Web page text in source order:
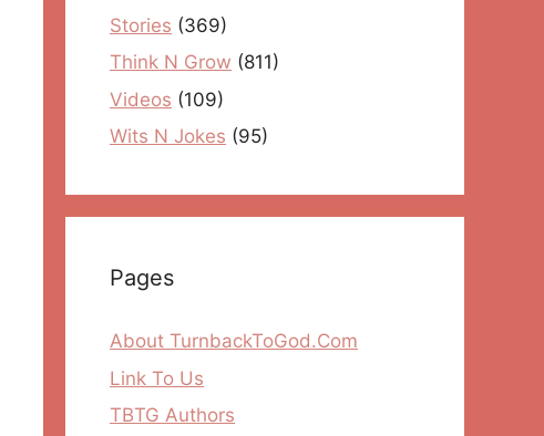
Stories (369)
Think N Grow (811)
Videos (109)
Wits N Jokes (95)
Pages
About TurnbackToGod.Com
Link To Us
TBTG Authors